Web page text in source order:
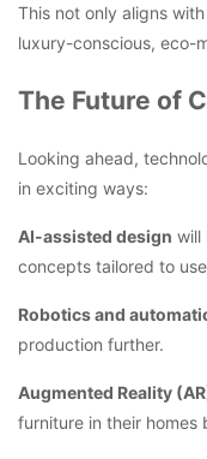
This not only aligns
luxury-conscious, eco-
The Future of
Looking ahead,
in exciting ways:
AI-assisted design will
concepts tailored to
Robotics and
production further.
Augmented Reality
furniture in their homes